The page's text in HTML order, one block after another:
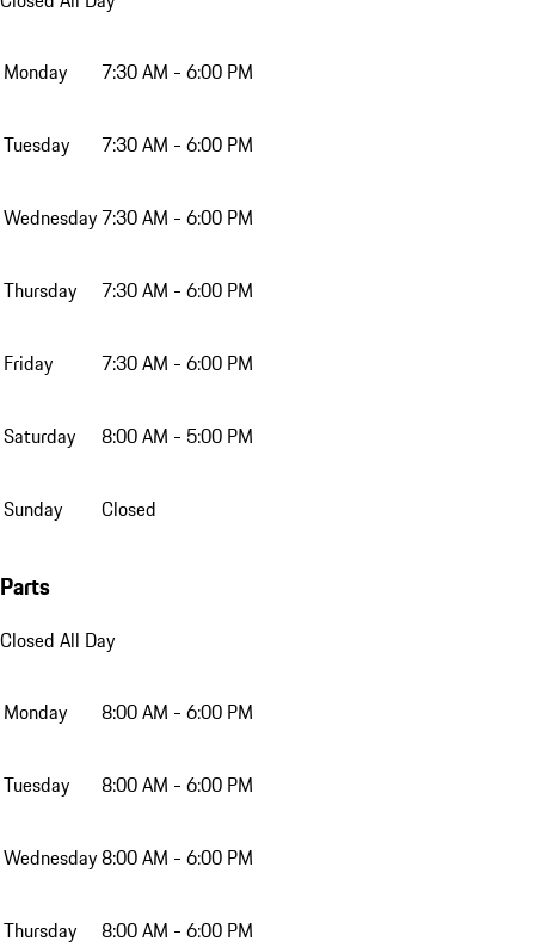
Monday 7:30 AM - 6:00 PM
Tuesday 7:30 AM - 6:00 PM
Wednesday 7:30 AM - 6:00 PM
Thursday 7:30 AM - 6:00 PM
Friday 7:30 AM - 6:00 PM
Saturday 8:00 AM - 5:00 PM
Sunday Closed
Parts
Closed All Day
Monday 8:00 AM - 6:00 PM
Tuesday 8:00 AM - 6:00 PM
Wednesday8:00 AM - 6:00 PM
Thursday 8:00 AM - 6:00 PM